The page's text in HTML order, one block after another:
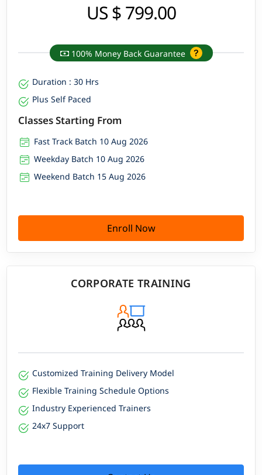
US $ 799.00
100% Money Back Guarantee
Duration : 30 Hrs
Plus Self Paced
Classes Starting From
Fast Track Batch 10 Aug 2026
Weekday Batch 10 Aug 2026
Weekend Batch 15 Aug 2026
Enroll Now
CORPORATE TRAINING
Customized Training Delivery Model
Flexible Training Schedule Options
Industry Experienced Trainers
24x7 Support